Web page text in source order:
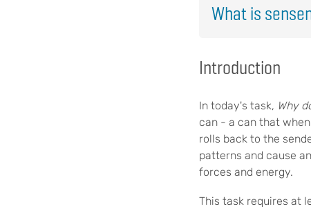
What is
Introduction
In today's task, Why
can - a can that
rolls back to the
patterns and cause
forces and energy.
This task requires at